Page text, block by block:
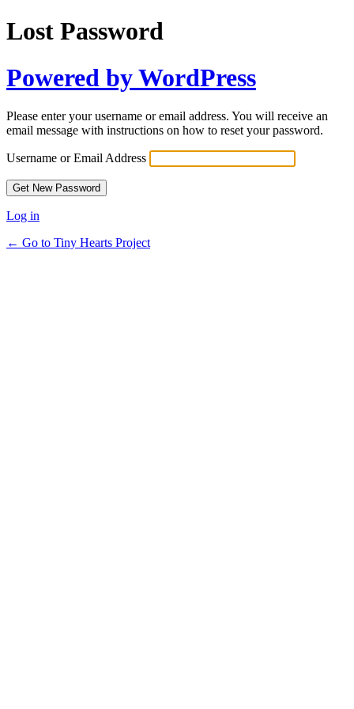
Lost Password
Powered by WordPress
Please enter your username or email address. You will receive an
email message with instructions on how to reset your password.
Username or Email Address
Log in
← Go to Tiny Hearts Project